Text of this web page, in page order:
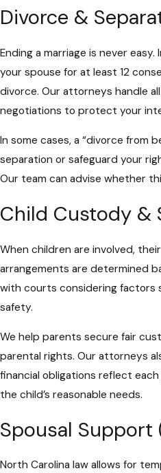
Divorce &
Ending a marriage is never
your spouse for at least 12
divorce. Our attorneys handle
negotiations to protect your
In some cases, a “divorce from
separation or safeguard your
Our team can advise whether
Child Custody &
When children are involved,
arrangements are determined
with courts considering factors
safety.
We help parents secure fair
parental rights. Our attorneys
financial obligations reflect
the child’s reasonable needs.
Spousal Support
North Carolina law allows for